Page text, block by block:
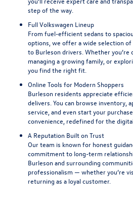
step of the way.
Full Volkswagen Lineup
From fuel-efficient sedans to
options, we offer a wide selection
to Burleson drivers. Whether
managing a growing family, or
you find the right fit.
Online Tools for Modern Shoppers
Burleson residents appreciate
delivers. You can browse inventory,
service, and even start your
convenience, redefined for the digital
A Reputation Built on Trust
Our team is known for honest
commitment to long-term
Burleson and surrounding
professionalism — whether you’re
returning as a loyal customer.